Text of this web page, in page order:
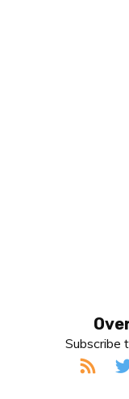
Subscribe